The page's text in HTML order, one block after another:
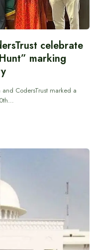
celebrate
marking
CodersTrust marked a